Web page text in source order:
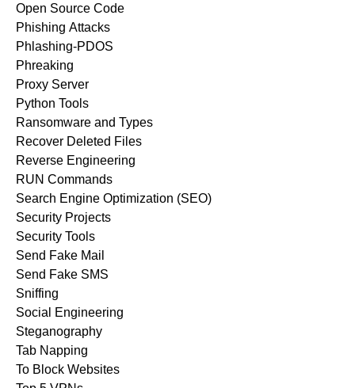
Open Source Code
Phishing Attacks
Phlashing-PDOS
Phreaking
Proxy Server
Python Tools
Ransomware and Types
Recover Deleted Files
Reverse Engineering
RUN Commands
Search Engine Optimization (SEO)
Security Projects
Security Tools
Send Fake Mail
Send Fake SMS
Sniffing
Social Engineering
Steganography
Tab Napping
To Block Websites